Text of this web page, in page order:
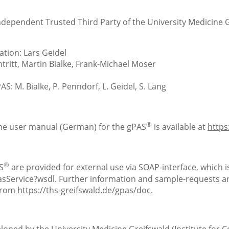
Trusted Third Party of the University Medicine
Lars Geidel
Martin Bialke, Frank-Michael Moser
M. Bialke, P. Penndorf, L. Geidel, S. Lang
user manual (German) for the gPAS® is available at
® are provided for external use via SOAP-interface, which
Further information and sample-requests
https://ths-greifswald.de/gpas/doc.